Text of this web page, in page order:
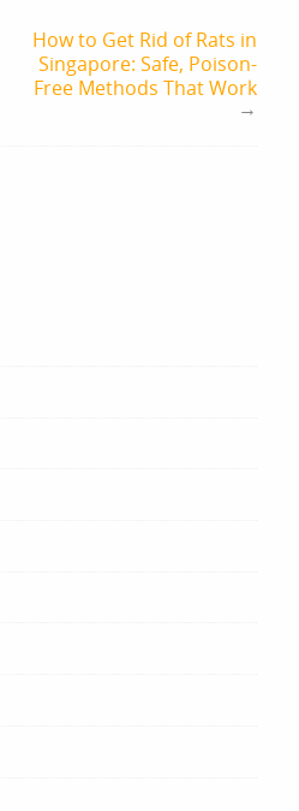
How to Get Rid of Rats in
Singapore: Safe, Poison-
Free Methods That Work
→